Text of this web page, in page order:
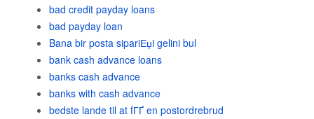
bad credit payday loans
bad payday loan
Bana bir posta sipariЕџi gelini bul
bank cash advance loans
banks cash advance
banks with cash advance
bedste lande til at fГҐ en postordrebrud